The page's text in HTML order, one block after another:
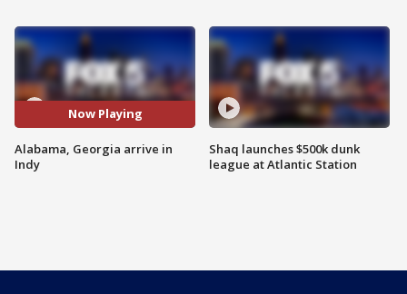
Now Playing
Alabama, Georgia arrive in
Indy
Shaq launches $500k dunk
league at Atlantic Station